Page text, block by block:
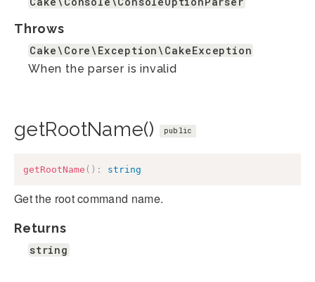
Throws
Cake\Core\Exception\CakeException
When the parser is invalid
getRootName() public
getRootName ( ) : string
Get the root command name.
Returns
string